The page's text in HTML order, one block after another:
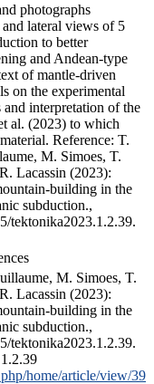
photographs
lateral views of 5
to better
and Andean-type
of mantle-driven
on the experimental
interpretation of the
al. (2023) to which
Reference: T.
M. Simoes, T.
Lacassin (2023):
building in the
subduction.,
tektonika2023.1.2.39.
M. Simoes, T.
Lacassin (2023):
building in the
subduction.,
tektonika2023.1.2.39.
home/article/view/39